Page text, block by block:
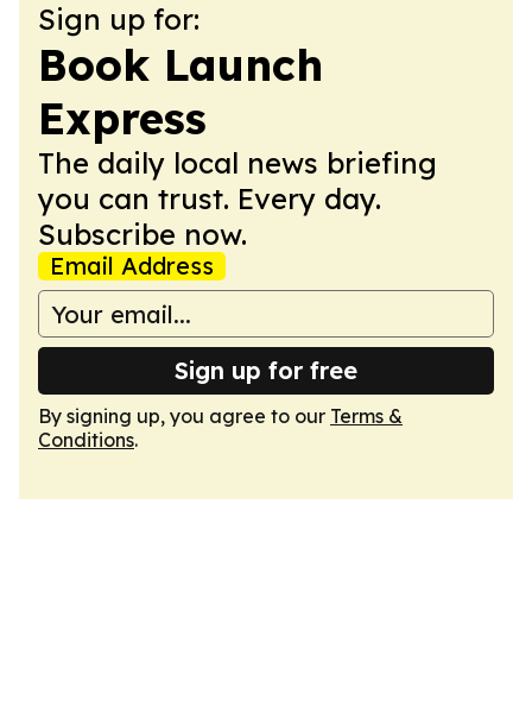
Sign up for:
Book Launch
Express
The daily local news briefing
you can trust. Every day.
Subscribe now.
Email Address
Sign up for free
By signing up, you agree to our Terms &
Conditions.